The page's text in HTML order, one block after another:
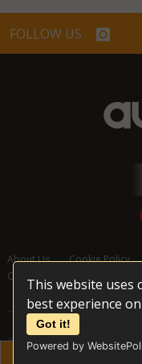
This website uses
best experience
Got it!
Powered by
FOLLOW US
About Us Cookie Policy
Cancellation and Refund Policy
© 2026 audioG - All Rights